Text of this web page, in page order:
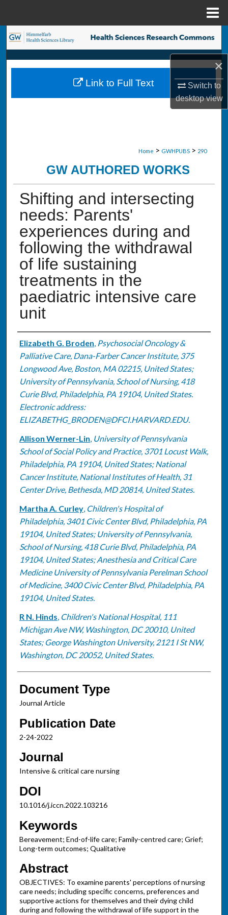
×
Switch to
desktopview
Search
Browse Collections
My Account
Home > GWHPUBS > 290
GW AUTHORED WORKS
Shifting and intersecting
needs: Parents'
experiences during and
following the withdrawal
of life sustaining
treatments in the
paediatric intensive care
unit
Authors
Elizabeth G. Broden, Psychosocial Oncology &
Palliative Care, Dana-Farber Cancer Institute, 375
Longwood Ave, Boston, MA 02215, United States;
University of Pennsylvania, School of Nursing, 418
Curie Blvd, Philadelphia, PA 19104, United States.
Electronic address:
ELIZABETHG_BRODEN@DFCI.HARVARD.EDU.
Allison Werner-Lin, University of Pennsylvania
School of Social Policy and Practice, 3701 Locust Walk,
Philadelphia, PA 19104, United States; National
Cancer Institute, National Institutes of Health, 31
Center Drive, Bethesda, MD 20814, United States.
Martha A. Curley, Children's Hospital of
Philadelphia, 3401 Civic Center Blvd, Philadelphia, PA
19104, United States; University of Pennsylvania,
School of Nursing, 418 Curie Blvd, Philadelphia, PA
19104, United States; Anesthesia and Critical Care
Medicine University of Pennsylvania Perelman School
of Medicine, 3400 Civic Center Blvd, Philadelphia, PA
19104, United States.
R N. Hinds, Children's National Hospital, 111
Michigan Ave NW, Washington, DC 20010, United
States; George Washington University, 2121 I St NW,
Washington, DC 20052, United States.
Document Type
Journal Article
Publication Date
2-24-2022
Journal
Intensive & critical care nursing
DOI
10.1016/j.iccn.2022.103216
Keywords
Bereavement; End-of-life care; Family-centred care; Grief;
Long-term outcomes; Qualitative
Abstract
OBJECTIVES: To examine parents' perceptions of nursing
care needs; including specific concerns, preferences and
supportive actions for themselves and their dying child
during and following the withdrawal of life support in the
Link to Full Text